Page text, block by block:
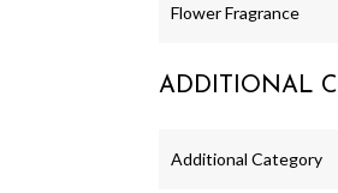
Flower Fragrance
ADDITIONAL
Additional Category